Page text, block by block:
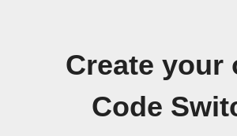
Create your
Code